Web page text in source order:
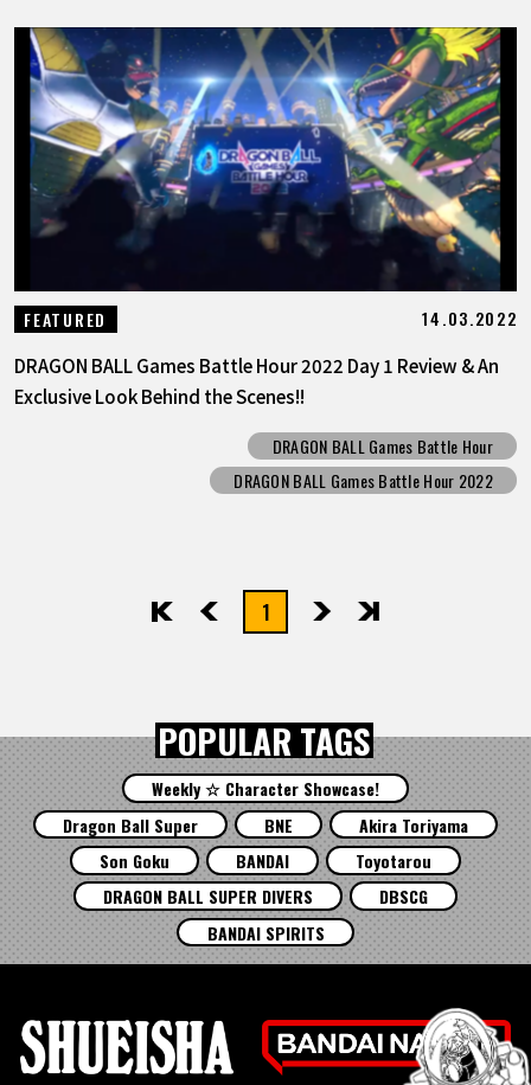
FEATURED 14.03.2022
DRAGON BALL Games Battle Hour 2022 Day 1 Review & An
Exclusive Look Behind the Scenes!!
DRAGON BALL Games Battle Hour
DRAGON BALL Games Battle Hour 2022
先頭 前へ1 次へ最後
POPULAR TAGS
Weekly ☆ Character Showcase!
Dragon Ball Super
BNE
Akira Toriyama
Son Goku
BANDAI
Toyotarou
DRAGON BALL SUPER DIVERS
DBSCG
BANDAI SPIRITS